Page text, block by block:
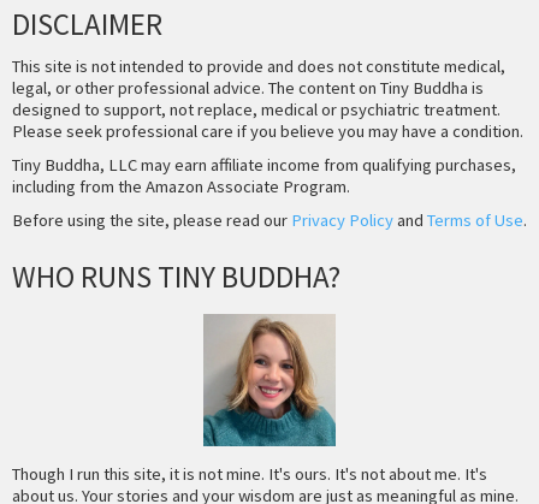
DISCLAIMER
This site is not intended to provide and does not constitute medical,
legal, or other professional advice. The content on Tiny Buddha is
designed to support, not replace, medical or psychiatric treatment.
Please seek professional care if you believe you may have a condition.
Tiny Buddha, LLC may earn affiliate income from qualifying purchases,
including from the Amazon Associate Program.
Before using the site, please read our Privacy Policyand Terms of Use.
WHO RUNS TINY BUDDHA?
Though I run this site, it is not mine. It's ours. It's not about me. It's
about us. Your stories and your wisdom are just as meaningful as mine.